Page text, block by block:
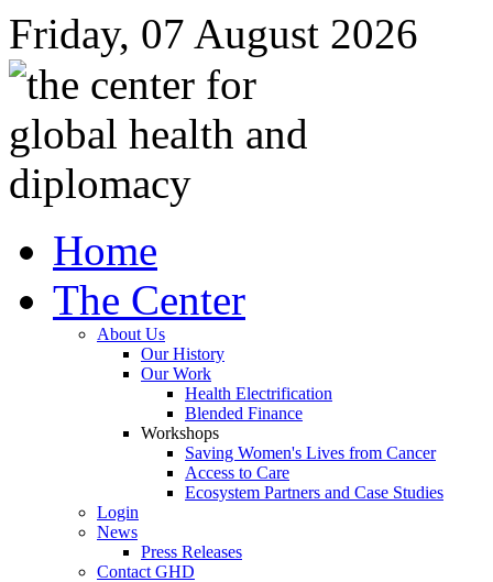
Friday, 07 August 2026
Home
The Center
About Us
Our History
Our Work
Health Electrification
Blended Finance
Workshops
Saving Women's Lives from Cancer
Access to Care
Ecosystem Partners and Case Studies
Login
News
Press Releases
Contact GHD